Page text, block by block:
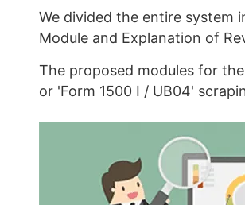
We divided the entire system
Module and Explanation of
The proposed modules for
or 'Form 1500 I / UB04'